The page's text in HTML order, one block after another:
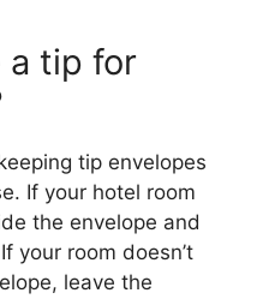
a tip for
tip envelopes
If your hotel room
the envelope and
your room doesn’t
leave the